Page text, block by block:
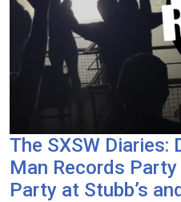
The SXSW Diaries:
Man Records
Party at Stubb’s